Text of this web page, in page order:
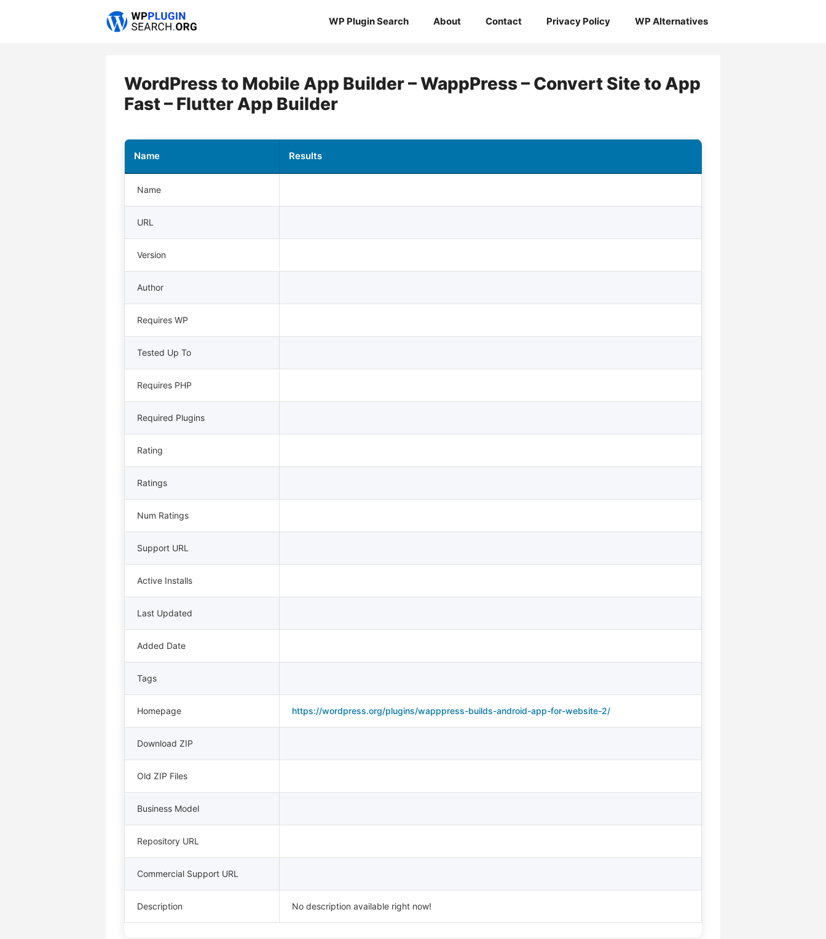
WP Plugin Search About Contact Privacy Policy WP Alternatives
WordPress to Mobile App Builder – WappPress – Convert Site to App
Fast – Flutter App Builder
Name Results
Name
URL
Version
Author
Requires WP
Tested Up To
Requires PHP
Required Plugins
Rating
Ratings
Num Ratings
Support URL
Active Installs
Last Updated
Added Date
Tags
Homepage https://wordpress.org/plugins/wapppress-builds-android-app-for-website-2/
Download ZIP
Old ZIP Files
Business Model
Repository URL
Commercial Support URL
Description No description available right now!